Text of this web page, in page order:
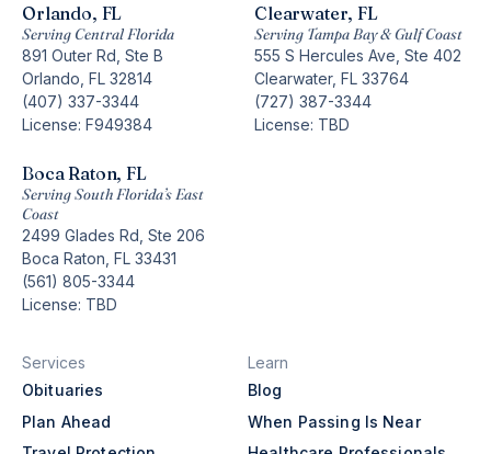
Services
Obituaries
Plan Ahead
Learn
Blog
When Passing Is Near
Orlando, FL
Serving Central Florida
891 Outer Rd, Ste B
Orlando, FL 32814
(407) 337-3344
License: F949384
Clearwater, FL
Serving Tampa Bay & Gulf Coast
555 S Hercules Ave, Ste 402
Clearwater, FL 33764
(727) 387-3344
License: TBD
Boca Raton, FL
Serving South Florida’s East
Coast
2499 Glades Rd, Ste 206
Boca Raton, FL 33431
(561) 805-3344
License: TBD